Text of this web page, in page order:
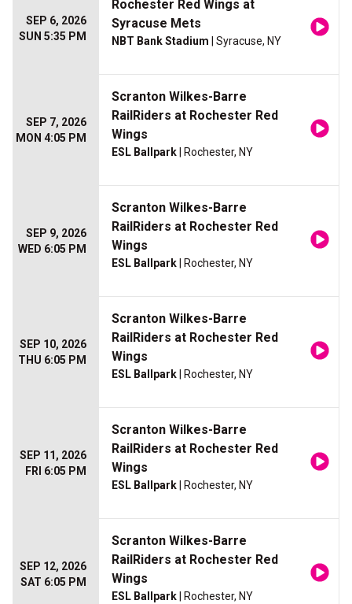
SEP 6, 2026
SUN 5:35 PM
Rochester Red Wings at
Syracuse Mets
NBT Bank Stadium | Syracuse, NY
SEP 7, 2026
MON 4:05 PM
Scranton Wilkes-Barre
RailRiders at Rochester Red
Wings
ESL Ballpark | Rochester, NY
SEP 9, 2026
WED 6:05 PM
Scranton Wilkes-Barre
RailRiders at Rochester Red
Wings
ESL Ballpark | Rochester, NY
SEP 10, 2026
THU 6:05 PM
Scranton Wilkes-Barre
RailRiders at Rochester Red
Wings
ESL Ballpark | Rochester, NY
SEP 11, 2026
FRI 6:05 PM
Scranton Wilkes-Barre
RailRiders at Rochester Red
Wings
ESL Ballpark | Rochester, NY
SEP 12, 2026
SAT 6:05 PM
Scranton Wilkes-Barre
RailRiders at Rochester Red
Wings
ESL Ballpark | Rochester, NY